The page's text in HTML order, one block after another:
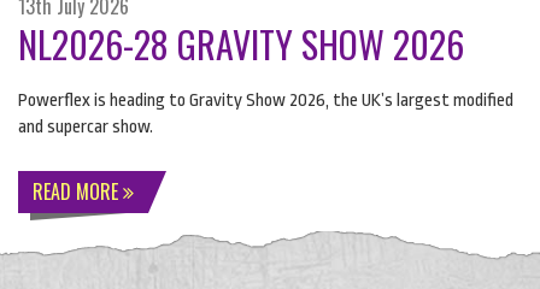
13th July 2026
NL2026-28 GRAVITY SHOW 2026
Powerflex is heading to Gravity Show 2026, the UK’s largest modified
and supercar show.
READ MORE